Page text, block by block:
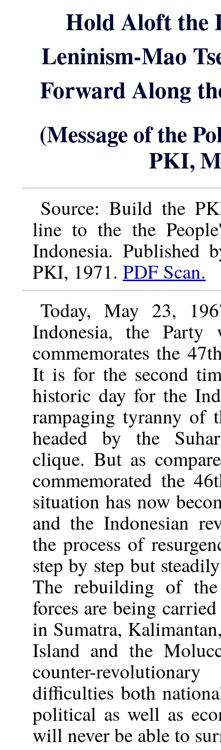
Hold Aloft the
Leninism-Mao
Forward Along
(Message of the
PKI,
Source: Build the
line to the the
Indonesia. Published
PKI, 1971. PDF Scan.
Today, May 23,
Indonesia, the Party
commemorates the
It is for the second
historic day for the
rampaging tyranny of
headed by the
clique. But as
commemorated the
situation has now
and the Indonesian
the process of
step by step but
The rebuilding of
forces are being
in Sumatra,
Island and the
counter-
difficulties both
political as well as
will never be able to